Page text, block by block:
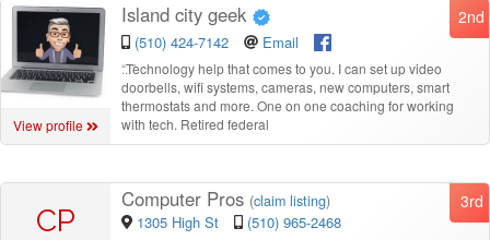
View profile
2nd
Island city geek
(510) 424-7142 Email
“Technology help that comes to you. I can set up video
doorbells, wifi systems, cameras, new computers, smart
thermostats and more. One on one coaching for working
with tech. Retired federal
CP
3rd
Computer Pros (claim listing)
1305 High St (510) 965-2468